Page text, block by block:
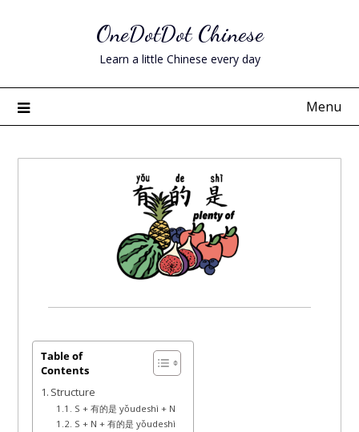
OneDotDot Chinese
Learn a little Chinese every day
Menu
on
December
6,
Table of
Contents
Structure
S + 有的是 yǒudeshì + N
S + N + 有的是 yǒudeshì